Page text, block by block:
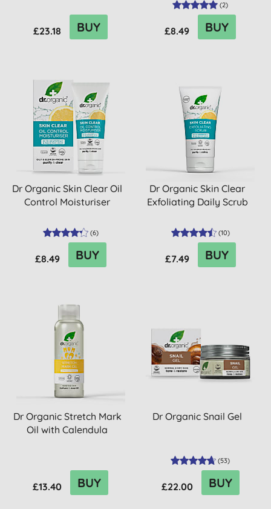
£23.18 BUY
(2)
£8.49 BUY
Dr Organic Skin Clear Oil
Control Moisturiser
(6)
£8.49 BUY
Dr Organic Skin Clear
Exfoliating Daily Scrub
(10)
£7.49 BUY
Dr Organic Stretch Mark
Oil with Calendula
£13.40 BUY
Dr Organic Snail Gel
(53)
£22.00 BUY